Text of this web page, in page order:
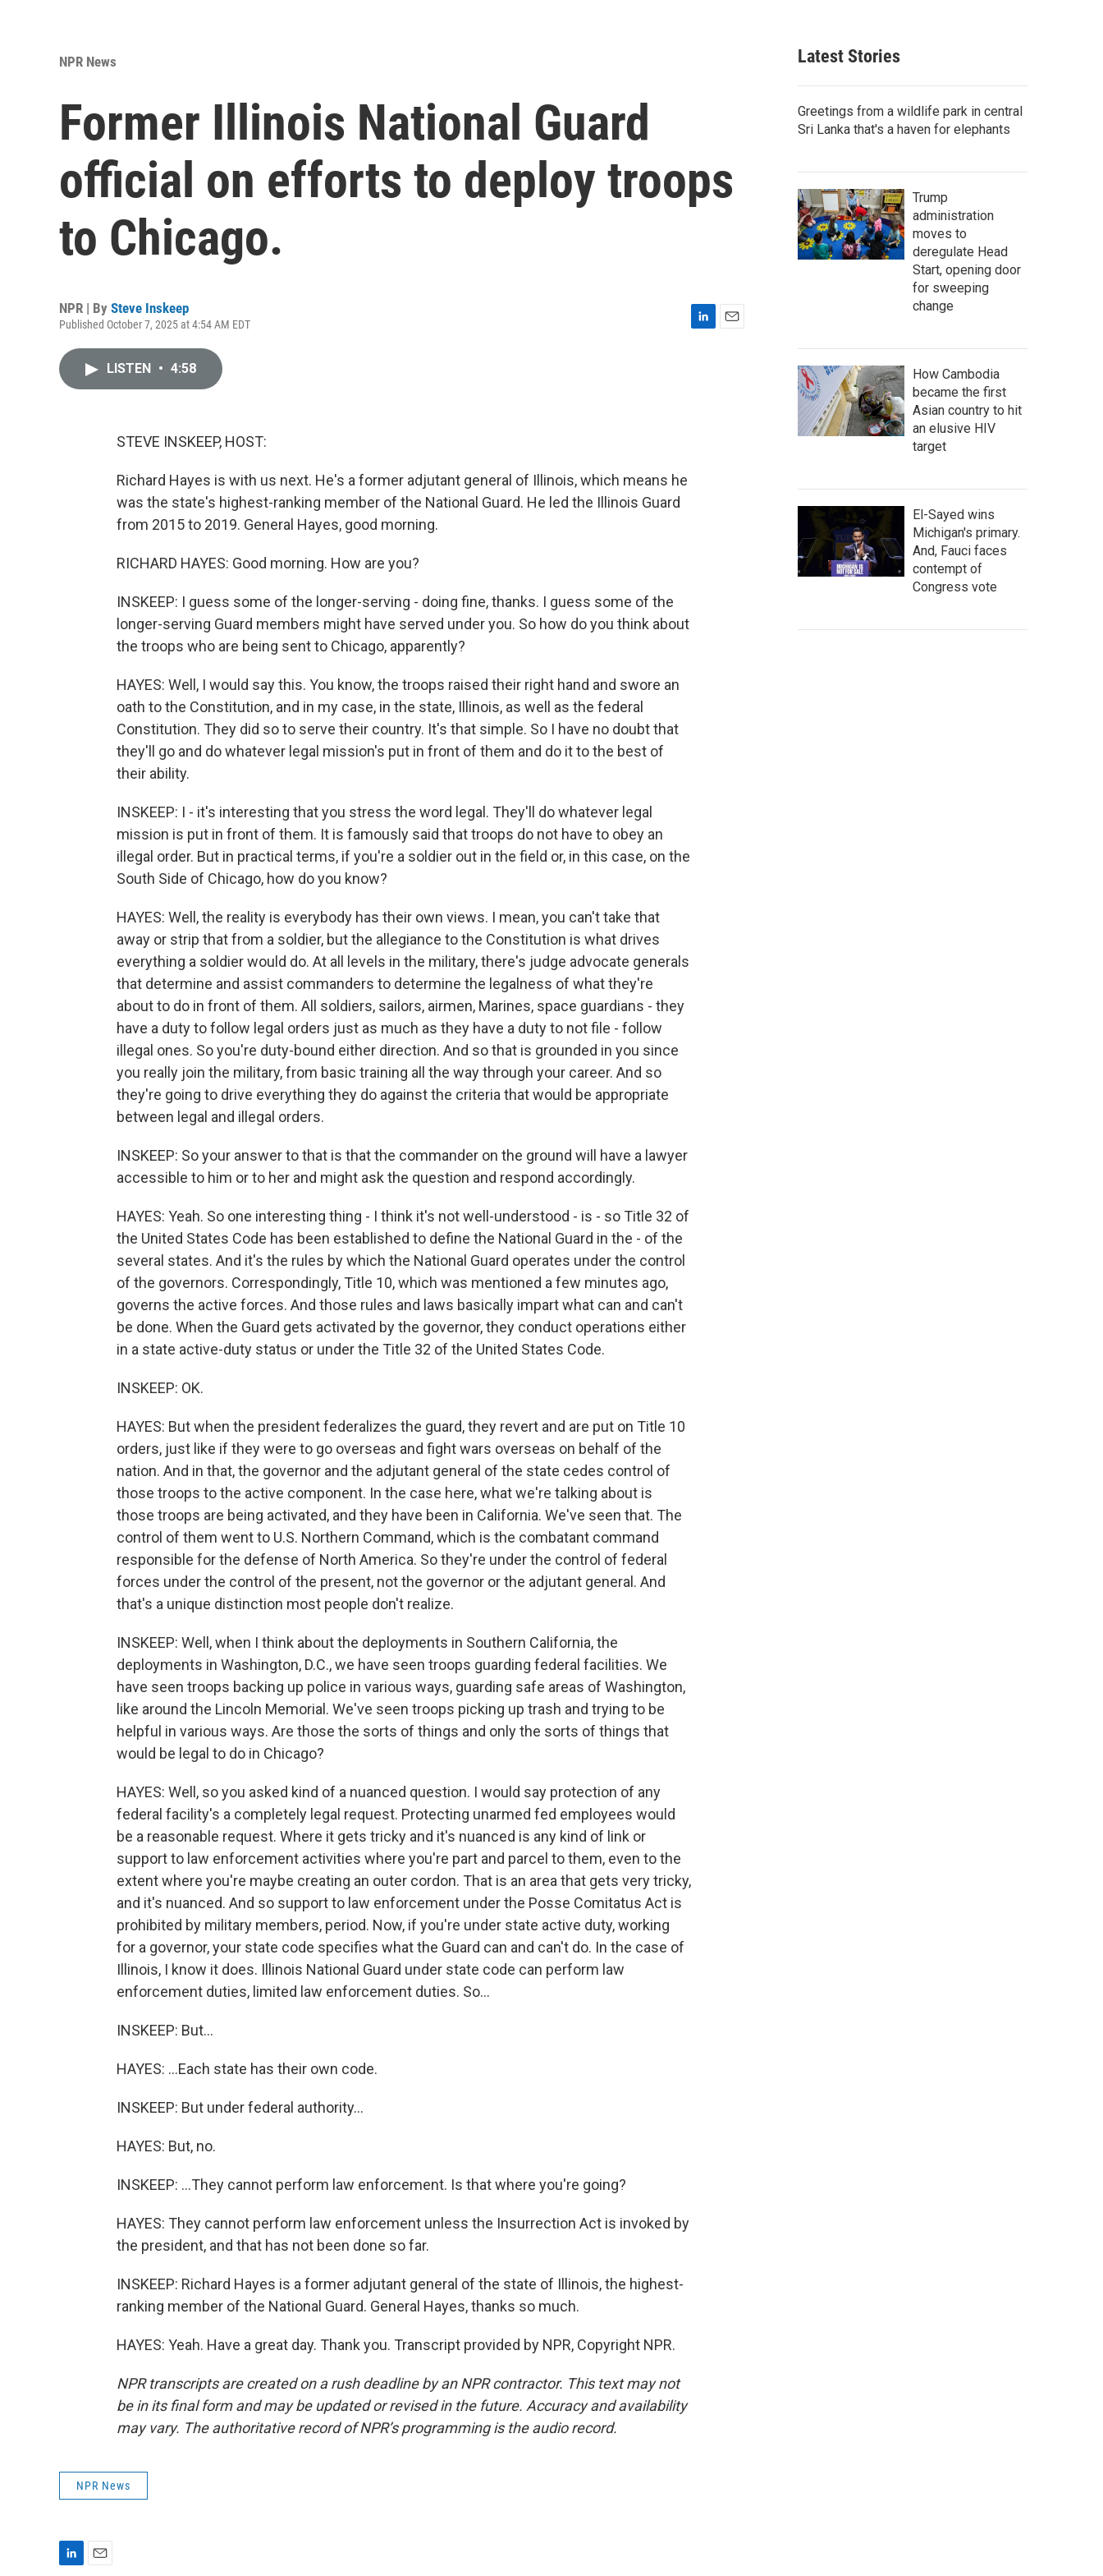
NPR News
Former Illinois National Guard
official on efforts to deploy troops
to Chicago.
NPR | By Steve Inskeep
Published October 7, 2025 at 4:54 AM EDT
LISTEN • 4:58
STEVE INSKEEP, HOST:
Richard Hayes is with us next. He's a former adjutant general of Illinois, which means he
was the state's highest-ranking member of the National Guard. He led the Illinois Guard
from 2015 to 2019. General Hayes, good morning.
RICHARD HAYES: Good morning. How are you?
INSKEEP: I guess some of the longer-serving - doing fine, thanks. I guess some of the
longer-serving Guard members might have served under you. So how do you think about
the troops who are being sent to Chicago, apparently?
HAYES: Well, I would say this. You know, the troops raised their right hand and swore an
oath to the Constitution, and in my case, in the state, Illinois, as well as the federal
Constitution. They did so to serve their country. It's that simple. So I have no doubt that
they'll go and do whatever legal mission's put in front of them and do it to the best of
their ability.
INSKEEP: I - it's interesting that you stress the word legal. They'll do whatever legal
mission is put in front of them. It is famously said that troops do not have to obey an
illegal order. But in practical terms, if you're a soldier out in the field or, in this case, on the
South Side of Chicago, how do you know?
HAYES: Well, the reality is everybody has their own views. I mean, you can't take that
away or strip that from a soldier, but the allegiance to the Constitution is what drives
everything a soldier would do. At all levels in the military, there's judge advocate generals
that determine and assist commanders to determine the legalness of what they're
about to do in front of them. All soldiers, sailors, airmen, Marines, space guardians - they
have a duty to follow legal orders just as much as they have a duty to not file - follow
illegal ones. So you're duty-bound either direction. And so that is grounded in you since
you really join the military, from basic training all the way through your career. And so
they're going to drive everything they do against the criteria that would be appropriate
between legal and illegal orders.
INSKEEP: So your answer to that is that the commander on the ground will have a lawyer
accessible to him or to her and might ask the question and respond accordingly.
HAYES: Yeah. So one interesting thing - I think it's not well-understood - is - so Title 32 of
the United States Code has been established to define the National Guard in the - of the
several states. And it's the rules by which the National Guard operates under the control
of the governors. Correspondingly, Title 10, which was mentioned a few minutes ago,
governs the active forces. And those rules and laws basically impart what can and can't
be done. When the Guard gets activated by the governor, they conduct operations either
in a state active-duty status or under the Title 32 of the United States Code.
INSKEEP: OK.
HAYES: But when the president federalizes the guard, they revert and are put on Title 10
orders, just like if they were to go overseas and fight wars overseas on behalf of the
nation. And in that, the governor and the adjutant general of the state cedes control of
those troops to the active component. In the case here, what we're talking about is
those troops are being activated, and they have been in California. We've seen that. The
control of them went to U.S. Northern Command, which is the combatant command
responsible for the defense of North America. So they're under the control of federal
forces under the control of the present, not the governor or the adjutant general. And
that's a unique distinction most people don't realize.
INSKEEP: Well, when I think about the deployments in Southern California, the
deployments in Washington, D.C., we have seen troops guarding federal facilities. We
have seen troops backing up police in various ways, guarding safe areas of Washington,
like around the Lincoln Memorial. We've seen troops picking up trash and trying to be
helpful in various ways. Are those the sorts of things and only the sorts of things that
would be legal to do in Chicago?
HAYES: Well, so you asked kind of a nuanced question. I would say protection of any
federal facility's a completely legal request. Protecting unarmed fed employees would
be a reasonable request. Where it gets tricky and it's nuanced is any kind of link or
support to law enforcement activities where you're part and parcel to them, even to the
extent where you're maybe creating an outer cordon. That is an area that gets very tricky,
and it's nuanced. And so support to law enforcement under the Posse Comitatus Act is
prohibited by military members, period. Now, if you're under state active duty, working
for a governor, your state code specifies what the Guard can and can't do. In the case of
Illinois, I know it does. Illinois National Guard under state code can perform law
enforcement duties, limited law enforcement duties. So...
INSKEEP: But...
HAYES: ...Each state has their own code.
INSKEEP: But under federal authority...
HAYES: But, no.
INSKEEP: ...They cannot perform law enforcement. Is that where you're going?
HAYES: They cannot perform law enforcement unless the Insurrection Act is invoked by
the president, and that has not been done so far.
INSKEEP: Richard Hayes is a former adjutant general of the state of Illinois, the highest-
ranking member of the National Guard. General Hayes, thanks so much.
HAYES: Yeah. Have a great day. Thank you. Transcript provided by NPR, Copyright NPR.
NPR transcripts are created on a rush deadline by an NPR contractor. This text may not
be in its final form and may be updated or revised in the future. Accuracy and availability
may vary. The authoritative record of NPR’s programming is the audio record.
NPR News
Latest Stories
Greetings from a wildlife park in central
Sri Lanka that's a haven for elephants
Trump
administration
moves to
deregulate Head
Start, opening door
for sweeping
change
How Cambodia
became the first
Asian country to hit
an elusive HIV
target
El-Sayed wins
Michigan's primary.
And, Fauci faces
contempt of
Congress vote